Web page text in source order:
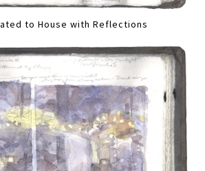
to House with Reflections